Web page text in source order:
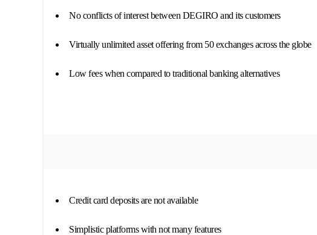
No conflicts of interest between DEGIRO and its customers
Virtually unlimited asset offering from 50 exchanges across the globe
Low fees when compared to traditional banking alternatives
Credit card deposits are not available
Simplistic platforms with not many features